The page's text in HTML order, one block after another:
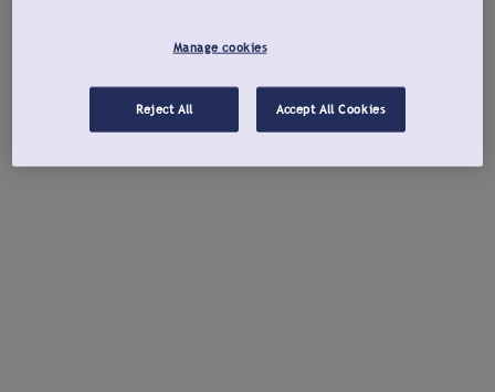
Manage cookies
Reject All Accept All Cookies